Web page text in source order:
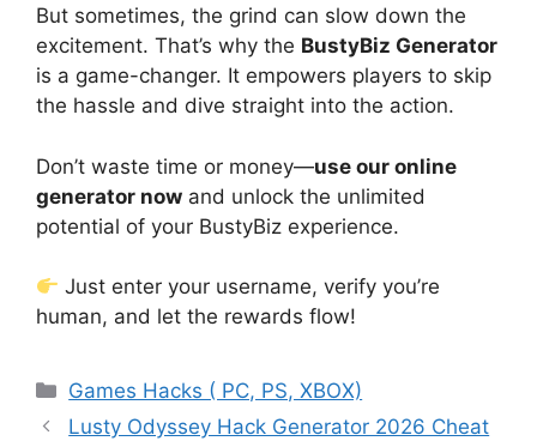
But sometimes, the grind can slow down the
excitement. That’s why the BustyBiz Generator
is a game-changer. It empowers players to skip
the hassle and dive straight into the action.
Don’t waste time or money—use our online
generator now and unlock the unlimited
potential of your BustyBiz experience.
Just enter your username, verify you’re
human, and let the rewards flow!
Categories
Games Hacks ( PC, PS, XBOX)
Lusty Odyssey Hack Generator 2026 Cheat